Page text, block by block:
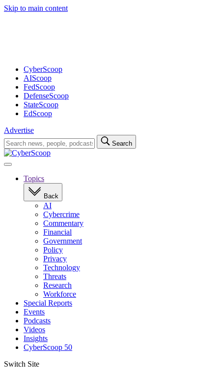
Skip to main content
CyberScoop
AIScoop
FedScoop
DefenseScoop
StateScoop
EdScoop
Advertise
Search
for:
Search
Open
navigationTopics
Back
AI
Cybercrime
Commentary
Financial
Government
Policy
Privacy
Technology
Threats
Research
Workforce
Special Reports
Events
Podcasts
Videos
Insights
CyberScoop 50
Switch Site